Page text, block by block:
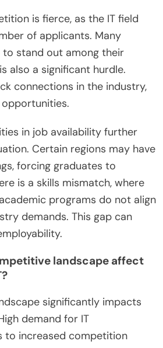
is fierce, as the IT field
of applicants. Many
stand out among their
also a significant hurdle.
connections in the industry,
in job availability further
Certain regions may have
forcing graduates to
is a skills mismatch, where
programs do not align
demands. This gap can
landscape affect
significantly impacts
demand for IT
to increased competition